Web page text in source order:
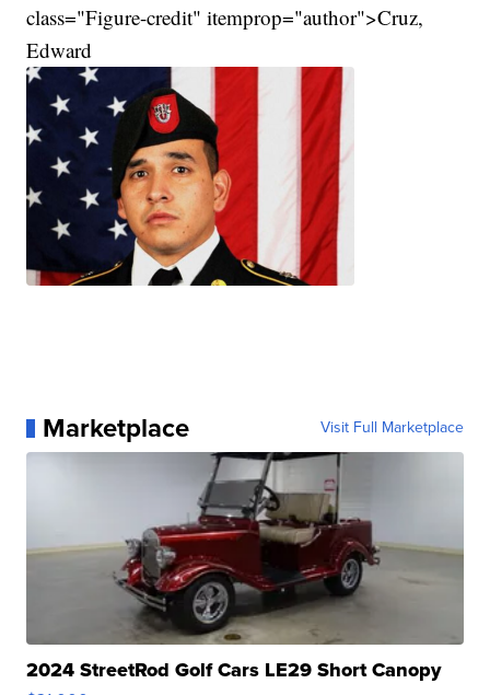
class="Figure-credit" itemprop="author">Cruz,
Edward
Marketplace Visit Full Marketplace
2024 StreetRod Golf Cars LE29 Short Canopy